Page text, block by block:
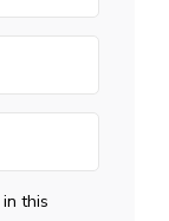
this